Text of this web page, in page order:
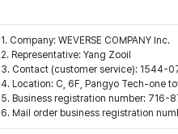
1. Company: WEVERSE COMPANY Inc.
2. Representative: Yang Zooil
3. Contact (customer service): 1544-
4. Location: C, 6F, Pangyo Tech-one
5. Business registration number: 716-
6. Mail order business registration